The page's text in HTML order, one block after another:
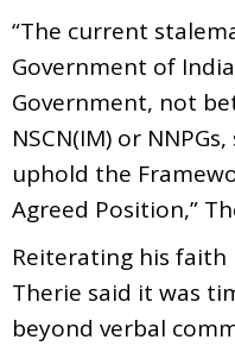
“The current
Government of
Government, not
NSCN(IM) or
uphold the
Agreed Position,”
Reiterating his faith
Therie said it was
beyond verbal